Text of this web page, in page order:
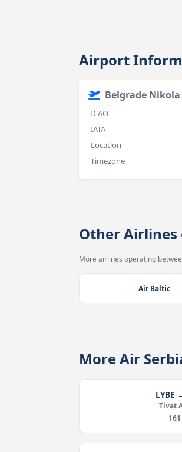
Airport
Belgrade
ICAO
IATA
Location
Timezone
Other Airlines
More airlines operating
Air Baltic
More Air
LYBE
Tivat